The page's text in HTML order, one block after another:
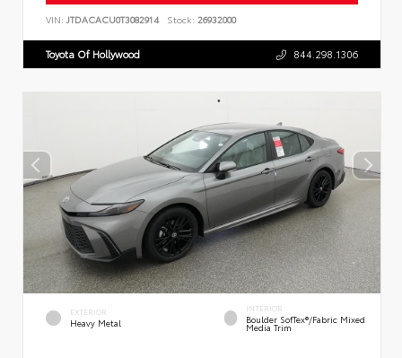
VIN: JTDACACU0T3082914 Stock: 26932000
Toyota Of Hollywood 844.298.1306
EXTERIOR
Heavy Metal
INTERIOR
Boulder SofTex®/fabric Mixed
Media Trim